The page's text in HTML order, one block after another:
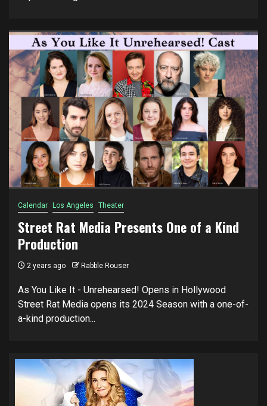
Calendar Los Angeles Theater
Street Rat Media Presents One of a Kind
Production
2 years ago Rabble Rouser
As You Like It - Unrehearsed! Opens in Hollywood
Street Rat Media opens its 2024 Season with a one-of-
a-kind production...